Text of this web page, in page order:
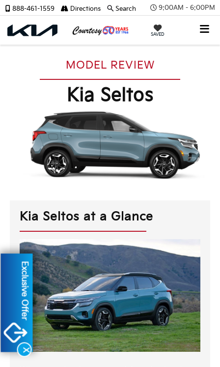
9:00AM - 6:00PM
SAVED
888-461-1559 Directions Search
MODEL REVIEW
Kia Seltos
Kia Seltos at a Glance
X
Exclusive Offer